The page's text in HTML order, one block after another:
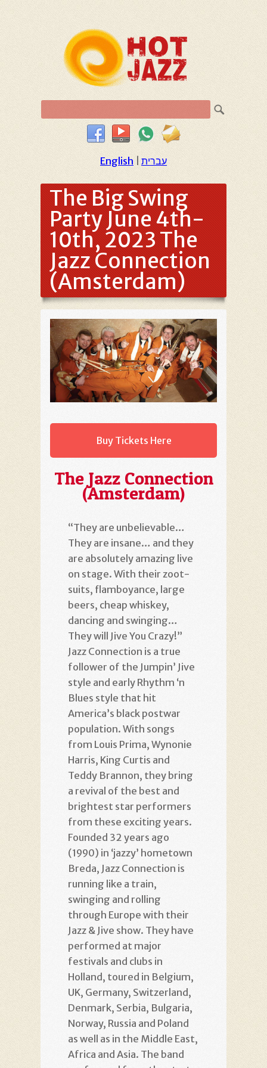
English עברית
The Big Swing
Party June 4th-
10th, 2023 The
Jazz Connection
(Amsterdam)
Buy Tickets Here
The Jazz Connection
(Amsterdam)
“They are unbelievable…
They are insane… and they
are absolutely amazing live
on stage. With their zoot-
suits, flamboyance, large
beers, cheap whiskey,
dancing and swinging…
They will Jive You Crazy!”
Jazz Connection is a true
follower of the Jumpin’ Jive
style and early Rhythm ‘n
Blues style that hit
America’s black postwar
population. With songs
from Louis Prima, Wynonie
Harris, King Curtis and
Teddy Brannon, they bring
a revival of the best and
brightest star performers
from these exciting years.
Founded 32 years ago
(1990) in ‘jazzy’ hometown
Breda, Jazz Connection is
running like a train,
swinging and rolling
through Europe with their
Jazz & Jive show. They have
performed at major
festivals and clubs in
Holland, toured in Belgium,
UK, Germany, Switzerland,
Denmark, Serbia, Bulgaria,
Norway, Russia and Poland
as well as in the Middle East,
Africa and Asia. The band